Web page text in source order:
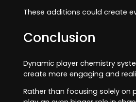
These additions could create
Conclusion
Dynamic player chemistry
create more engaging and
Rather than focusing solely on